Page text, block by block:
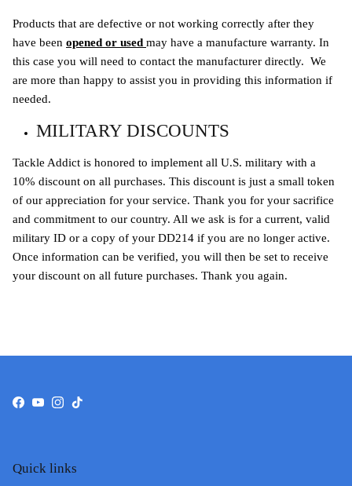
Products that are defective or not working correctly after they
have been opened or used may have a manufacture warranty. In
this case you will need to contact the manufacturer directly. We
are more than happy to assist you in providing this information if
needed.
MILITARY DISCOUNTS
Tackle Addict is honored to implement all U.S. military with a
10% discount on all purchases. This discount is just a small token
of our appreciation for your service. Thank you for your sacrifice
and commitment to our country. All we ask is for a current, valid
military ID or a copy of your DD214 if you are no longer active.
Once information can be verified, you will then be set to receive
your discount on all future purchases. Thank you again.
Facebook
YouTube
Instagram
TikTok
Quick links